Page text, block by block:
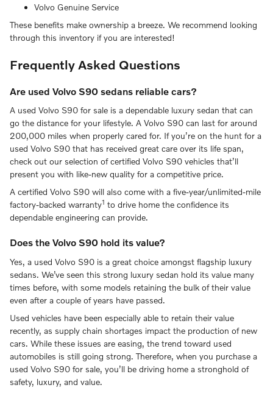
Volvo Genuine Service
These benefits make ownership a breeze. We recommend looking
through this inventory if you are interested!
Frequently Asked Questions
Are used Volvo S90 sedans reliable cars?
A used Volvo S90 for sale is a dependable luxury sedan that can
go the distance for your lifestyle. A Volvo S90 can last for around
200,000 miles when properly cared for. If you’re on the hunt for a
used Volvo S90 that has received great care over its life span,
check out our selection of certified Volvo S90 vehicles that’ll
present you with like-new quality for a competitive price.
A certified Volvo S90 will also come with a five-year/unlimited-mile
factory-backed warranty1 to drive home the confidence its
dependable engineering can provide.
Does the Volvo S90 hold its value?
Yes, a used Volvo S90 is a great choice amongst flagship luxury
sedans. We’ve seen this strong luxury sedan hold its value many
times before, with some models retaining the bulk of their value
even after a couple of years have passed.
Used vehicles have been especially able to retain their value
recently, as supply chain shortages impact the production of new
cars. While these issues are easing, the trend toward used
automobiles is still going strong. Therefore, when you purchase a
used Volvo S90 for sale, you’ll be driving home a stronghold of
safety, luxury, and value.